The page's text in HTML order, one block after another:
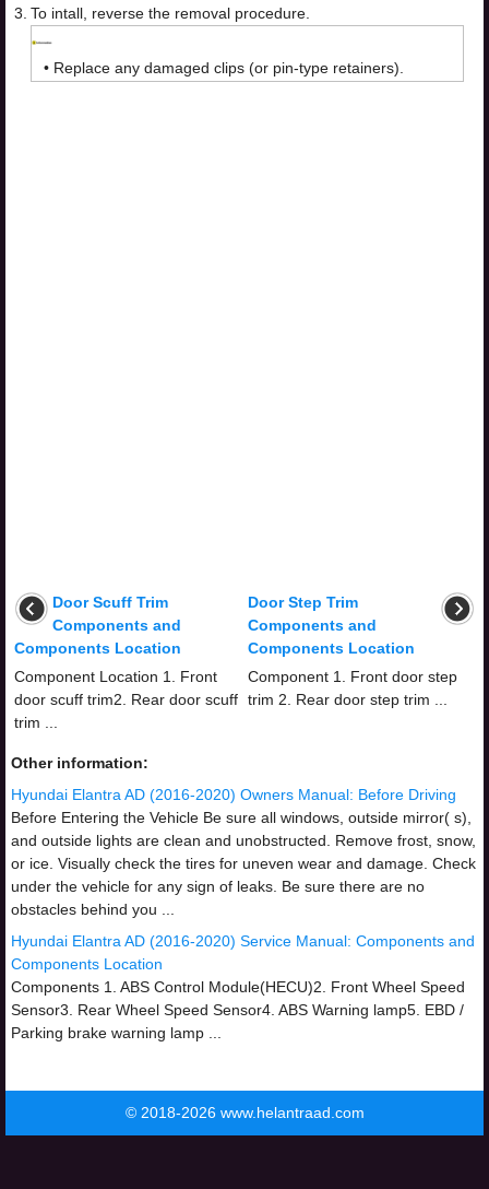
3. To intall, reverse the removal procedure.
• Replace any damaged clips (or pin-type retainers).
Door Scuff Trim
Components and
Components Location
Component Location 1. Front
door scuff trim2. Rear door scuff
trim ...
Door Step Trim
Components and
Components Location
Component 1. Front door step
trim 2. Rear door step trim ...
Other information:
Hyundai Elantra AD (2016-2020) Owners Manual: Before Driving
Before Entering the Vehicle Be sure all windows, outside mirror( s),
and outside lights are clean and unobstructed. Remove frost, snow,
or ice. Visually check the tires for uneven wear and damage. Check
under the vehicle for any sign of leaks. Be sure there are no
obstacles behind you ...
Hyundai Elantra AD (2016-2020) Service Manual: Components and
Components Location
Components 1. ABS Control Module(HECU)2. Front Wheel Speed
Sensor3. Rear Wheel Speed Sensor4. ABS Warning lamp5. EBD /
Parking brake warning lamp ...
© 2018-2026 www.helantraad.com